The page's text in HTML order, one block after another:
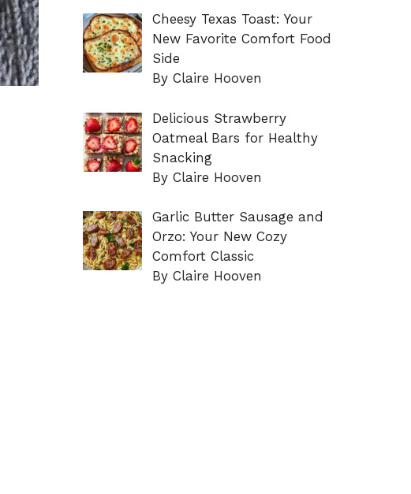
Cheesy Texas Toast: Your
New Favorite Comfort Food
Side
By Claire Hooven
Delicious Strawberry
Oatmeal Bars for Healthy
Snacking
By Claire Hooven
Garlic Butter Sausage and
Orzo: Your New Cozy
Comfort Classic
By Claire Hooven